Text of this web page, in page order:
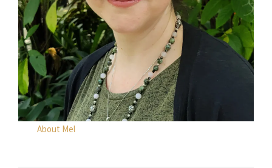
About Mel